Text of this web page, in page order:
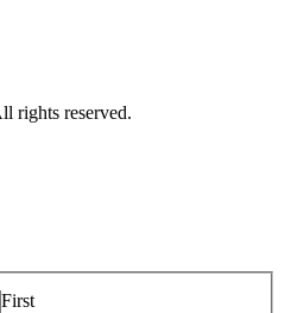
rights reserved.
First